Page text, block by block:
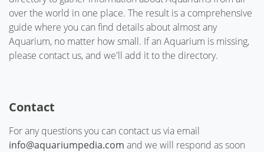
over the world in one place. The result is a comprehensive
guide where you can find details about almost any
Aquarium, no matter how small. If an Aquarium is missing,
please contact us, and we'll add it to the directory.
Contact
For any questions you can contact us via email
info@aquariumpedia.com and we will respond as soon